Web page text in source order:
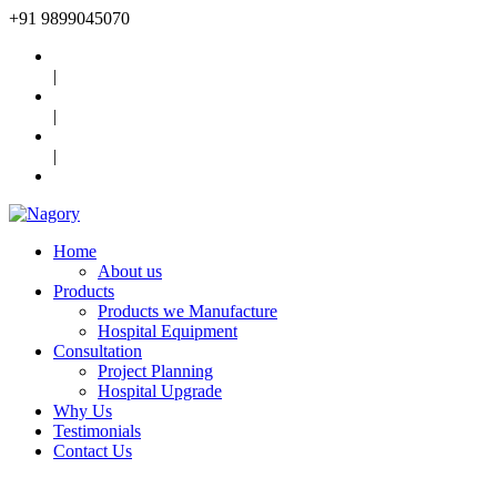
+91 9899045070
|
|
|
Home
About us
Products
Products we Manufacture
Hospital Equipment
Consultation
Project Planning
Hospital Upgrade
Why Us
Testimonials
Contact Us